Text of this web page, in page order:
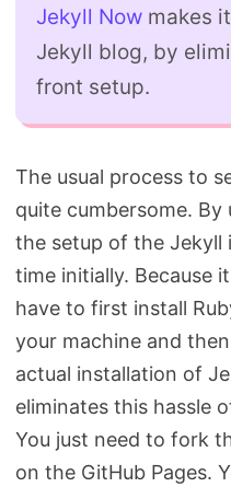
Jekyll Now makes
Jekyll blog, by
front setup.
The usual process to
quite cumbersome. By
the setup of the Jekyll
time initially. Because
have to first install
your machine and
actual installation of
eliminates this hassle
You just need to fork
on the GitHub Pages.